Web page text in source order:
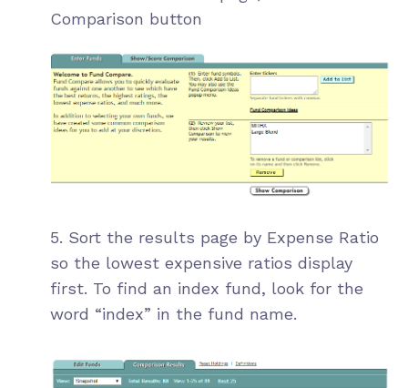
Comparison button
5. Sort the results page by Expense Ratio
so the lowest expensive ratios display
first. To find an index fund, look for the
word “index” in the fund name.